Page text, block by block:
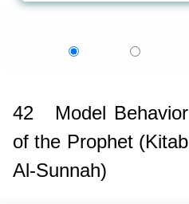
42
Model Behavior
of the Prophet (Kitab
Al-Sunnah)